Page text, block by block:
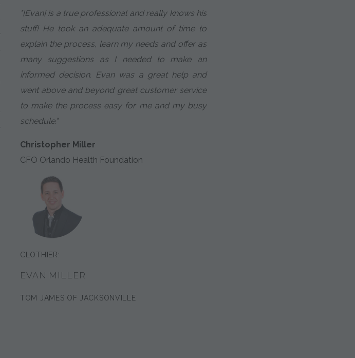
"[Evan] is a true professional and really knows his
stuff! He took an adequate amount of time to
explain the process, learn my needs and offer as
many suggestions as I needed to make an
informed decision. Evan was a great help and
went above and beyond great customer service
to make the process easy for me and my busy
schedule."
Christopher Miller
CFO Orlando Health Foundation
CLOTHIER:
EVAN MILLER
TOM JAMES OF JACKSONVILLE